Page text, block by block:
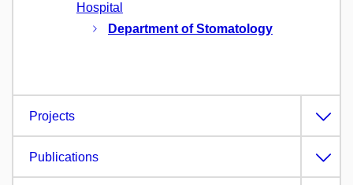
Hospital
Department of Stomatology
Projects
Publications